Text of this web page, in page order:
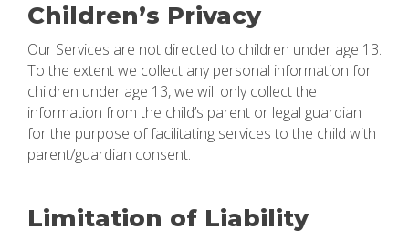
Children’s Privacy
Our Services are not directed to children under age 13.
To the extent we collect any personal information for
children under age 13, we will only collect the
information from the child’s parent or legal guardian
for the purpose of facilitating services to the child with
parent/guardian consent.
Limitation of Liability